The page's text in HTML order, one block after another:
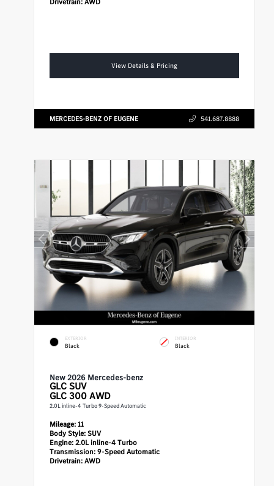
View Details & Pricing
MERCEDES-BENZ OF EUGENE 541.687.8888
EXTERIOR
Black
INTERIOR
Black
New 2026 Mercedes-benz
GLC SUV
GLC 300 AWD
2.0L inline-4 Turbo 9-Speed Automatic
Mileage:11
Body Style:SUV
Engine:2.0L inline-4 Turbo
Transmission:9-Speed Automatic
Drivetrain:AWD